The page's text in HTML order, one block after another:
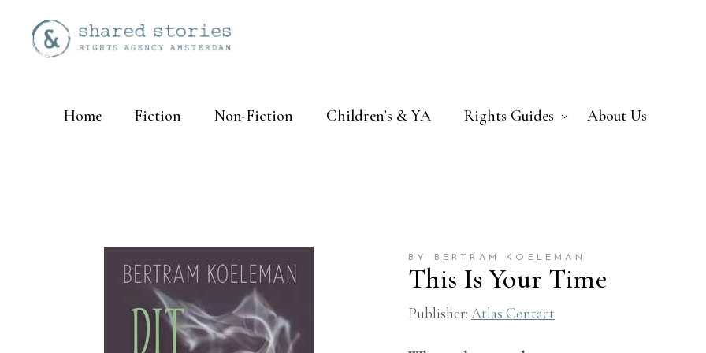
Home Fiction Non-Fiction Children’s & YA Rights Guides About Us
BY BERTRAM KOELEMAN
This Is Your Time
Publisher: Atlas Contact